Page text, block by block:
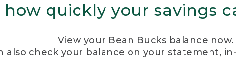
how quickly your savings
View your Bean Bucks balance now.
also check your balance on your statement,